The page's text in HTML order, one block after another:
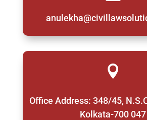

Office Address: 348/45,
Kolkata-700 047